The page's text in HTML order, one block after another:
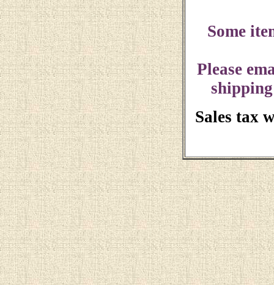
Some
Please
Sales tax